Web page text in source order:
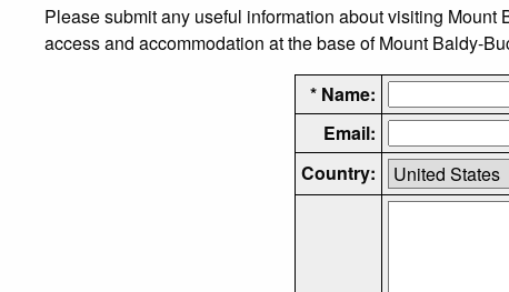
Please submit any useful information about visiting
access and accommodation at the base of Mount Baldy-
* Name:
Email:
Country: